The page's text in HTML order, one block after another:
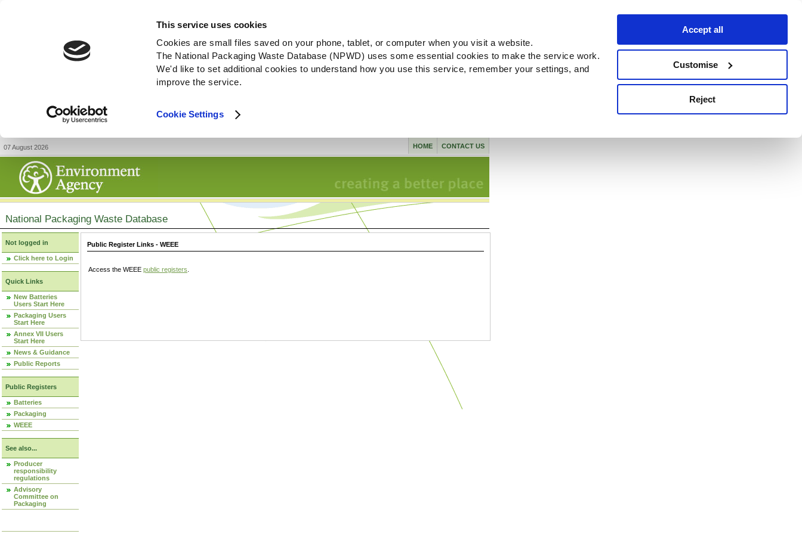
This service uses cookies
Cookies are small files saved on your phone, tablet, or computer when you visit a website.
The National Packaging Waste Database (NPWD) uses some essential cookies to make the service work.
We'd like to set additional cookies to understand how you use this service, remember your settings, and
improve the service.
Cookie Settings
Accept all
Customise
Reject
07 August 2026 CONTACT US
HOME
National Packaging Waste Database
Not logged in
Click here to Login
Quick Links
New Batteries
Users Start Here
Packaging Users
Start Here
Annex VII Users
Start Here
News & Guidance
Public Reports
Public Registers
Batteries
Packaging
WEEE
See also...
Producer
responsibility
regulations
Advisory
Committee on
Packaging
Public Register Links - WEEE
Access the WEEE public registers